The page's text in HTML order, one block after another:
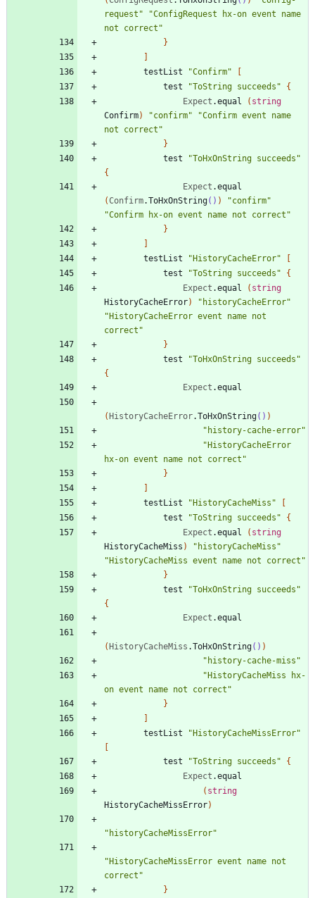
request " "ConfigRequest hx-on event name
not correct "
}
]
testList
"Confirm"
[
test
"ToString succeeds "
{
Expect .equal ( string
Confirm) "confirm" "Confirm event name
not correct "
}
test
"ToHxOnString succeeds "
{
Expect .equal
(Confirm.ToHxOnString() ) "confirm"
"Confirm hx-on event name not correct "
}
]
testList
"HistoryCacheError"
[
test
"ToString succeeds "
{
Expect .equal ( string
HistoryCacheError) " historyCacheError"
"HistoryCacheError event name not
correct "
}
test
"ToHxOnString succeeds "
{
Expect .equal
(HistoryCacheError.ToHxOnString() )
" history-cache-error"
"HistoryCacheError
hx-on event name not correct "
}
]
testList
"HistoryCacheMiss "
[
test
"ToString succeeds "
{
Expect .equal ( string
HistoryCacheMiss ) " historyCacheMiss "
"HistoryCacheMiss event name not correct "
}
test
"ToHxOnString succeeds "
{
Expect .equal
(HistoryCacheMiss .ToHxOnString() )
" history-cache-miss "
"HistoryCacheMiss hx-
on event name not correct "
}
]
testList
"HistoryCacheMissError"
[
test
"ToString succeeds "
{
Expect .equal
( string
HistoryCacheMissError)
" historyCacheMissError"
"HistoryCacheMissError event name not
correct "
}